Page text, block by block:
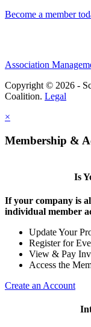
Become a member
Association
Copyright © 2026 -
Coalition. Legal
×
Membership &
Is
If your company is
individual member
Update Your
Register for
View & Pay
Access the
Create an Account